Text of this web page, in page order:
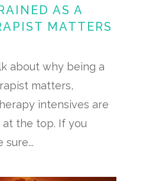
AS A
MATTERS
about why being a
matters,
intensives are
at the top. If you
sure...